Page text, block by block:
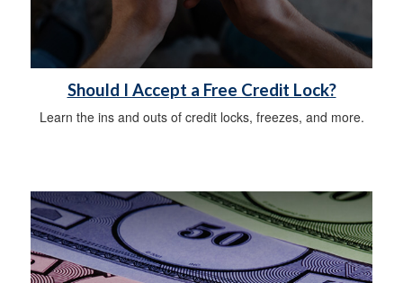
Should I Accept a Free Credit Lock?
Learn the ins and outs of credit locks, freezes, and more.